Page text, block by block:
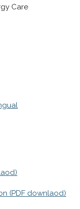
Care
(PDF downlaod)